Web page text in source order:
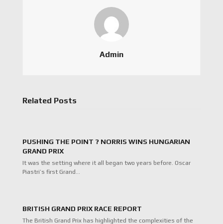
Admin
Related Posts
PUSHING THE POINT ? NORRIS WINS HUNGARIAN
GRAND PRIX
It was the setting where it all began two years before. Oscar
Piastri’s first Grand…
BRITISH GRAND PRIX RACE REPORT
The British Grand Prix has highlighted the complexities of the